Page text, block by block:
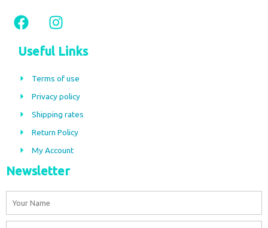
F
a
c
e
b
o
k
I
n
s
t
a
r
a
m
Useful Links
Terms of use
Privacy policy
Shipping rates
Return Policy
My Account
Newsletter